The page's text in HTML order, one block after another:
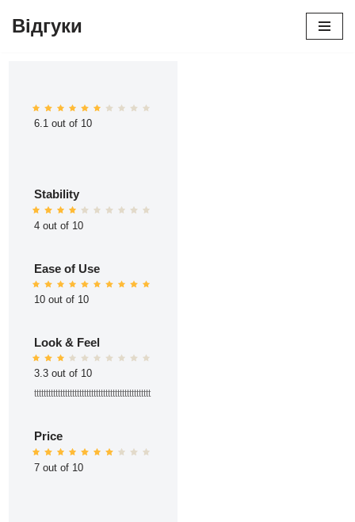
Відгуки
6.1 out of 10
Stability
4 out of 10
Ease of Use
10 out of 10
Look & Feel
3.3 out of 10
ttttttttttttttttttttttttttttttttttttttttttttttttt
Price
7 out of 10